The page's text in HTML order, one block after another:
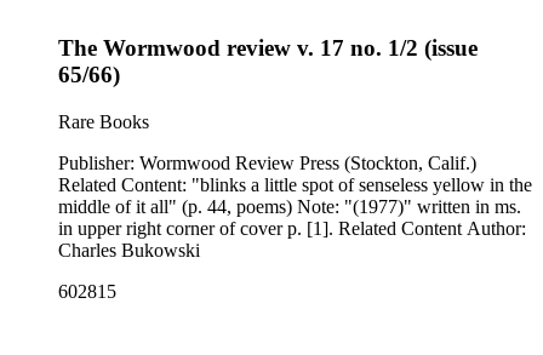
The Wormwood review v. 17 no. 1/2 (issue
65/66)
Rare Books
Publisher: Wormwood Review Press (Stockton, Calif.)
Related Content: "blinks a little spot of senseless yellow in the
middle of it all" (p. 44, poems) Note: "(1977)" written in ms.
in upper right corner of cover p. [1]. Related Content Author:
Charles Bukowski
602815